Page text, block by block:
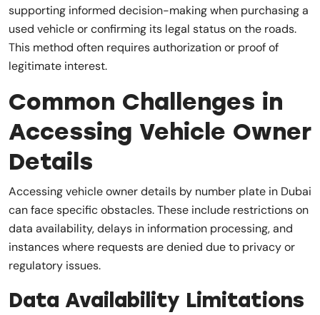
supporting informed decision-making when purchasing a
used vehicle or confirming its legal status on the roads.
This method often requires authorization or proof of
legitimate interest.
Common Challenges in
Accessing Vehicle Owner
Details
Accessing vehicle owner details by number plate in Dubai
can face specific obstacles. These include restrictions on
data availability, delays in information processing, and
instances where requests are denied due to privacy or
regulatory issues.
Data Availability Limitations